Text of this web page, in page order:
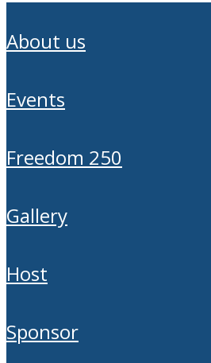
about us
events
freedom 250
gallery
host
sponsor